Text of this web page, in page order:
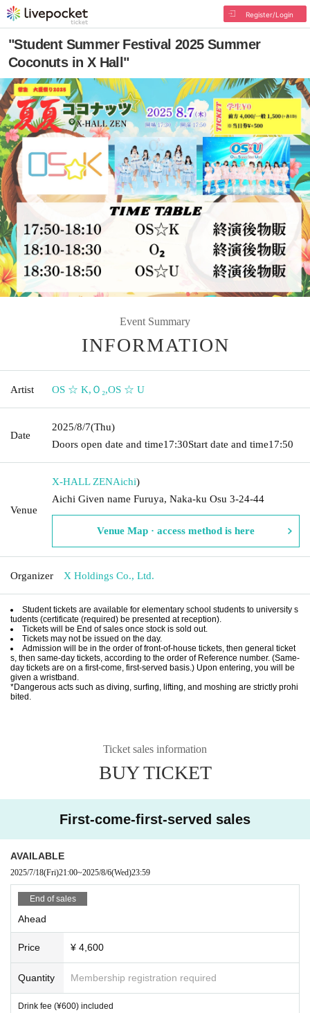
Register/Login
"Student Summer Festival 2025 Summer
Coconuts in X Hall"
Event Summary
INFORMATION
Artist OS ☆ K, Ｏ₂,OS ☆ U
Date
2025/8/7(Thu)
Doors open date and time17:30Start date and time17:50
Venue
X-HALL ZENAichi)
Aichi Given name Furuya, Naka-ku Osu 3-24-44
Venue Map · access method is here
Organizer X Holdings Co., Ltd.
Student tickets are available for elementary school students to university s
tudents (certificate (required) be presented at reception).
Tickets will be End of sales once stock is sold out.
Tickets may not be issued on the day.
Admission will be in the order of front-of-house tickets, then general ticket
s, then same-day tickets, according to the order of Reference number. (Same-
day tickets are on a first-come, first-served basis.) Upon entering, you will be
given a wristband.
*Dangerous acts such as diving, surfing, lifting, and moshing are strictly prohi
bited.
Ticket sales information
BUY TICKET
First-come-first-served sales
AVAILABLE
2025/7/18(Fri)21:00~2025/8/6(Wed)23:59
End of sales
Ahead
Price ¥ 4,600
Quantity Membership registration required
Drink fee (¥600) included